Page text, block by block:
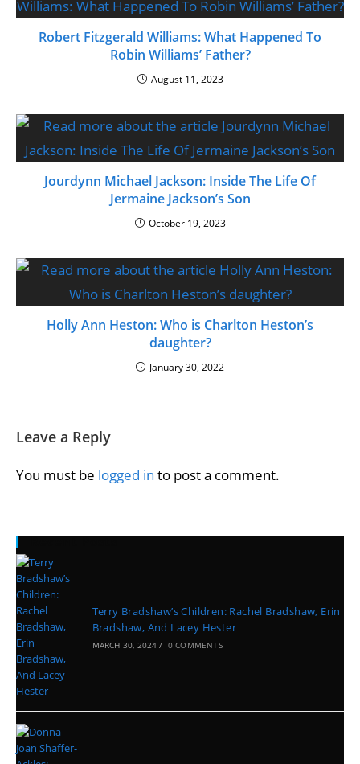
Robert Fitzgerald Williams: What Happened To
Robin Williams’ Father?
August 11, 2023
Jourdynn Michael Jackson: Inside The Life Of
Jermaine Jackson’s Son
October 19, 2023
Holly Ann Heston: Who is Charlton Heston’s
daughter?
January 30, 2022
Leave a Reply
You must be logged in to post a comment.
Recent Posts
Terry Bradshaw’s Children: Rachel Bradshaw, Erin
Bradshaw, And Lacey Hester
MARCH 30, 2024 / 0 COMMENTS